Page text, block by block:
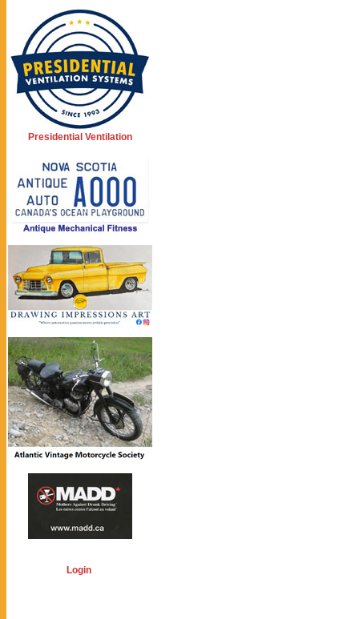
Presidential Ventilation
Login